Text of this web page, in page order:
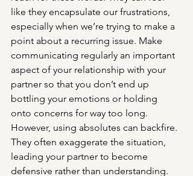
like they encapsulate our frustrations,
especially when we’re trying to make a
point about a recurring issue. Make
communicating regularly an important
aspect of your relationship with your
partner so that you don’t end up
bottling your emotions or holding
onto concerns for way too long.
However, using absolutes can backfire.
They often exaggerate the situation,
leading your partner to become
defensive rather than understanding.